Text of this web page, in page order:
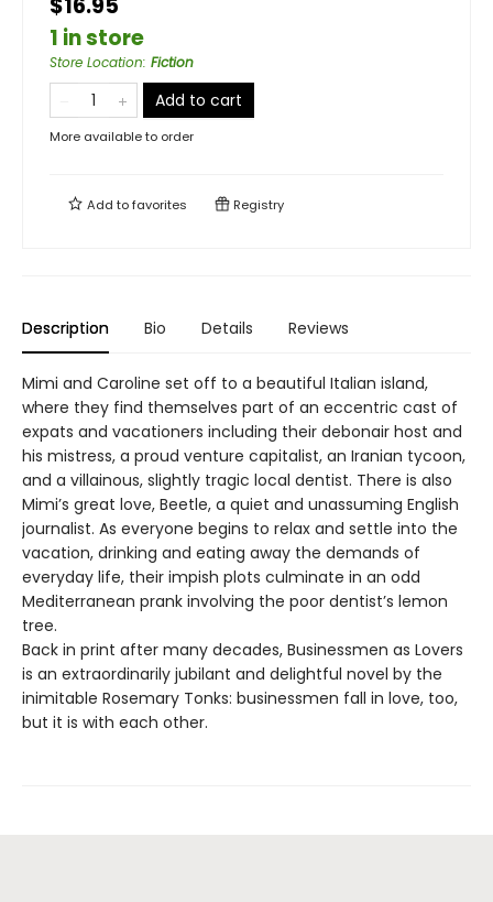
1 in store
Store Location: Fiction
Add to cart
More available to order
Add tofavorites Registry
Description Bio Details Reviews
Mimi and Caroline set off to a beautiful Italian island,
where they find themselves part of an eccentric cast of
expats and vacationers including their debonair host and
his mistress, a proud venture capitalist, an Iranian tycoon,
and a villainous, slightly tragic local dentist. There is also
Mimi’s great love, Beetle, a quiet and unassuming English
journalist. As everyone begins to relax and settle into the
vacation, drinking and eating away the demands of
everyday life, their impish plots culminate in an odd
Mediterranean prank involving the poor dentist’s lemon
tree.
Back in print after many decades, Businessmen as Lovers
is an extraordinarily jubilant and delightful novel by the
inimitable Rosemary Tonks: businessmen fall in love, too,
but it is with each other.